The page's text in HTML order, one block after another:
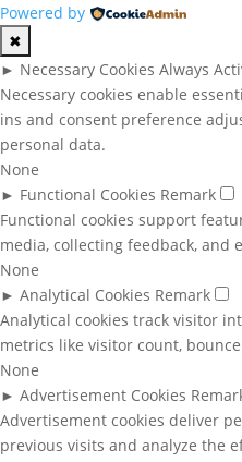
Powered by
✖
► Necessary Cookies Always
Necessary cookies enable
ins and consent preference
personal data.
None
► Functional Cookies Remark
Functional cookies support
media, collecting feedback, and
None
► Analytical Cookies Remark
Analytical cookies track visitor
metrics like visitor count,
None
► Advertisement Cookies
Advertisement cookies deliver
previous visits and analyze the